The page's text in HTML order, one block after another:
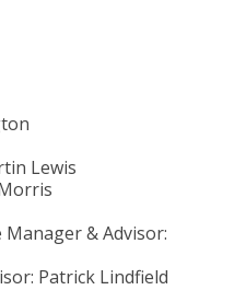
Lewis
& Advisor:
Patrick Lindfield